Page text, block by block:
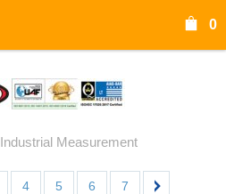
0
Industrial Measurement
4 5 6 7